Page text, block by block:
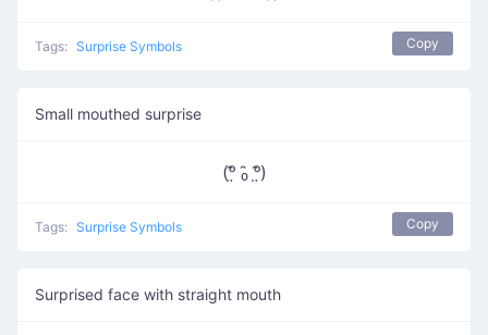
Tags: Surprise Symbols Copy
Small mouthed surprise
(ᵒ̤̑ ₀̑ ᵒ̤̑)
Tags: Surprise Symbols Copy
Surprised face with straight mouth